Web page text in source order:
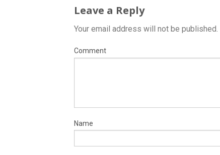
Leave a Reply
Your email address will not be published.
Comment
Name